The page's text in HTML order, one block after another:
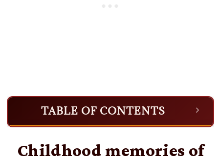
TABLE OF CONTENTS
Childhood memories of